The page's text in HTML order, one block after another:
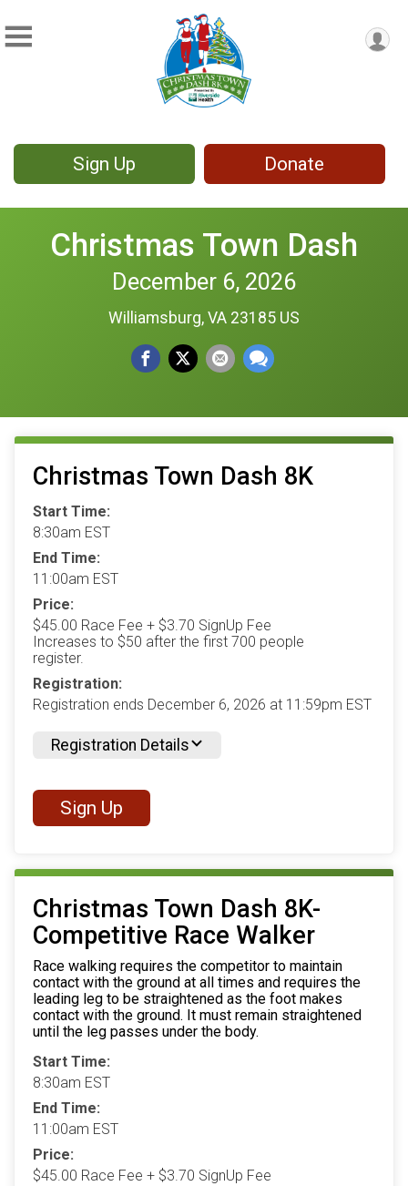
Sign Up Donate
Christmas Town Dash
December 6, 2026
Williamsburg, VA 23185 US
Christmas Town Dash 8K
Start Time:
8:30am EST
End Time:
11:00am EST
Price:
$45.00 Race Fee + $3.70 SignUp Fee
Increases to $50 after the first 700 people
register.
Registration:
Registration ends December 6, 2026 at 11:59pm EST
Registration Details
Sign Up
Christmas Town Dash 8K-
Competitive Race Walker
Race walking requires the competitor to maintain
contact with the ground at all times and requires the
leading leg to be straightened as the foot makes
contact with the ground. It must remain straightened
until the leg passes under the body.
Start Time:
8:30am EST
End Time:
11:00am EST
Price:
$45.00 Race Fee + $3.70 SignUp Fee